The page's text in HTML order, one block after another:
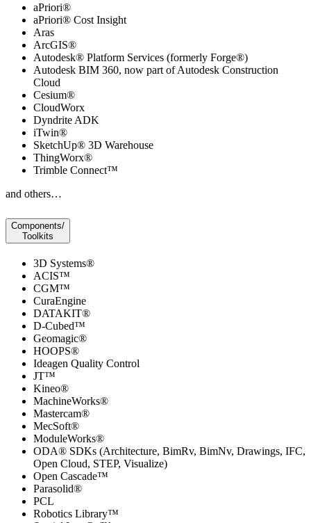
aPriori®
aPriori® Cost Insight
Aras
ArcGIS®
Autodesk® Platform Services (formerly Forge®)
Autodesk BIM 360, now part of Autodesk Construction
Cloud
Cesium®
CloudWorx
Dyndrite ADK
iTwin®
SketchUp® 3D Warehouse
ThingWorx®
Trimble Connect™
and others…
Components/
Toolkits
3D Systems®
ACIS™
CGM™
CuraEngine
DATAKIT®
D-Cubed™
Geomagic®
HOOPS®
Ideagen Quality Control
JT™
Kineo®
MachineWorks®
Mastercam®
MecSoft®
ModuleWorks®
ODA® SDKs (Architecture, BimRv, BimNv, Drawings, IFC,
Open Cloud, STEP, Visualize)
Open Cascade™
Parasolid®
PCL
Robotics Library™